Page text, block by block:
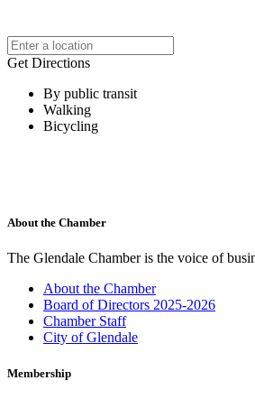
Get Directions
By public transit
Walking
Bicycling
About the Chamber
The Glendale Chamber is the voice of
About the Chamber
Board of Directors 2025-2026
Chamber Staff
City of Glendale
Membership